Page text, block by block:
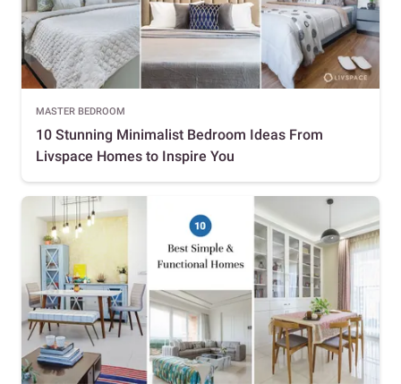
MASTER BEDROOM
10 Stunning Minimalist Bedroom Ideas From
Livspace Homes to Inspire You